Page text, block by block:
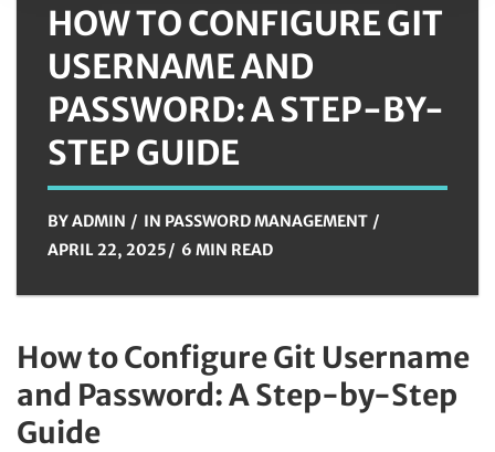
HOW TO CONFIGURE GIT
USERNAME AND
PASSWORD: A STEP-BY-
STEP GUIDE
BYADMIN IN PASSWORD MANAGEMENT
APRIL 22, 2025
6 MIN READ
How to Configure Git Username
and Password: A Step-by-Step
Guide